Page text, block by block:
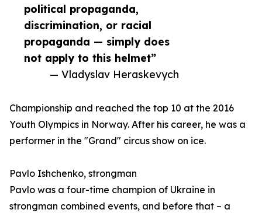
political propaganda,
discrimination, or racial
propaganda — simply does
not apply to this helmet”
— Vladyslav Heraskevych
Championship and reached the top 10 at the 2016
Youth Olympics in Norway. After his career, he was a
performer in the "Grand" circus show on ice.
Pavlo Ishchenko, strongman
Pavlo was a four-time champion of Ukraine in
strongman combined events, and before that – a